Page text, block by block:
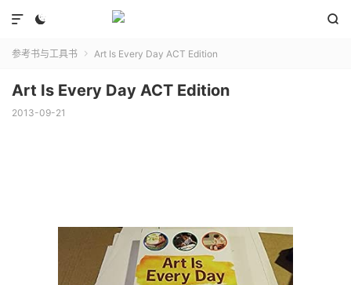
 

参考书与工具书  Art Is Every Day ACT Edition
Art Is Every Day ACT Edition
2013-09-21